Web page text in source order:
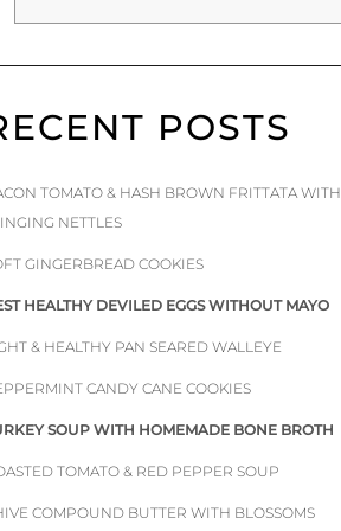
POSTS
TOMATO & HASH BROWN FRITTATA WITH
NETTLES
GINGERBREAD COOKIES
HEALTHY DEVILED EGGS WITHOUT MAYO
& HEALTHY PAN SEARED WALLEYE
CANDY CANE COOKIES
SOUP WITH HOMEMADE BONE BROTH
TOMATO & RED PEPPER SOUP
COMPOUND BUTTER WITH BLOSSOMS